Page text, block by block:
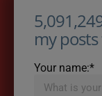
my
Your name:*